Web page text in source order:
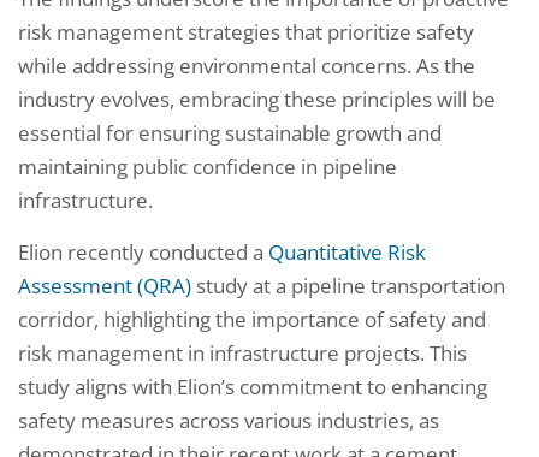
risk management strategies that prioritize safety
while addressing environmental concerns. As the
industry evolves, embracing these principles will be
essential for ensuring sustainable growth and
maintaining public confidence in pipeline
infrastructure.
Elion recently conducted a Quantitative Risk
Assessment (QRA) study at a pipeline transportation
corridor, highlighting the importance of safety and
risk management in infrastructure projects. This
study aligns with Elion’s commitment to enhancing
safety measures across various industries, as